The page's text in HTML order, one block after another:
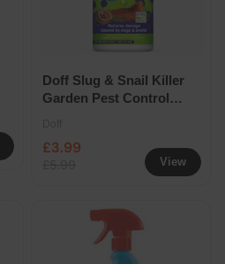
View
Doff Slug & Snail Killer
Garden Pest Control
£3.99